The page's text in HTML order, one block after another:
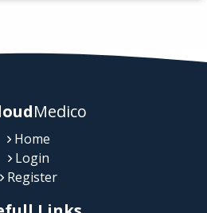
Medico
Home
Login
Register